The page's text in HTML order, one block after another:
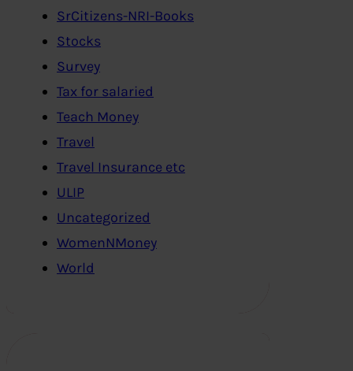
SrCitizens-NRI-Books
Stocks
Survey
Tax for salaried
Teach Money
Travel
Travel Insurance etc
ULIP
Uncategorized
WomenNMoney
World